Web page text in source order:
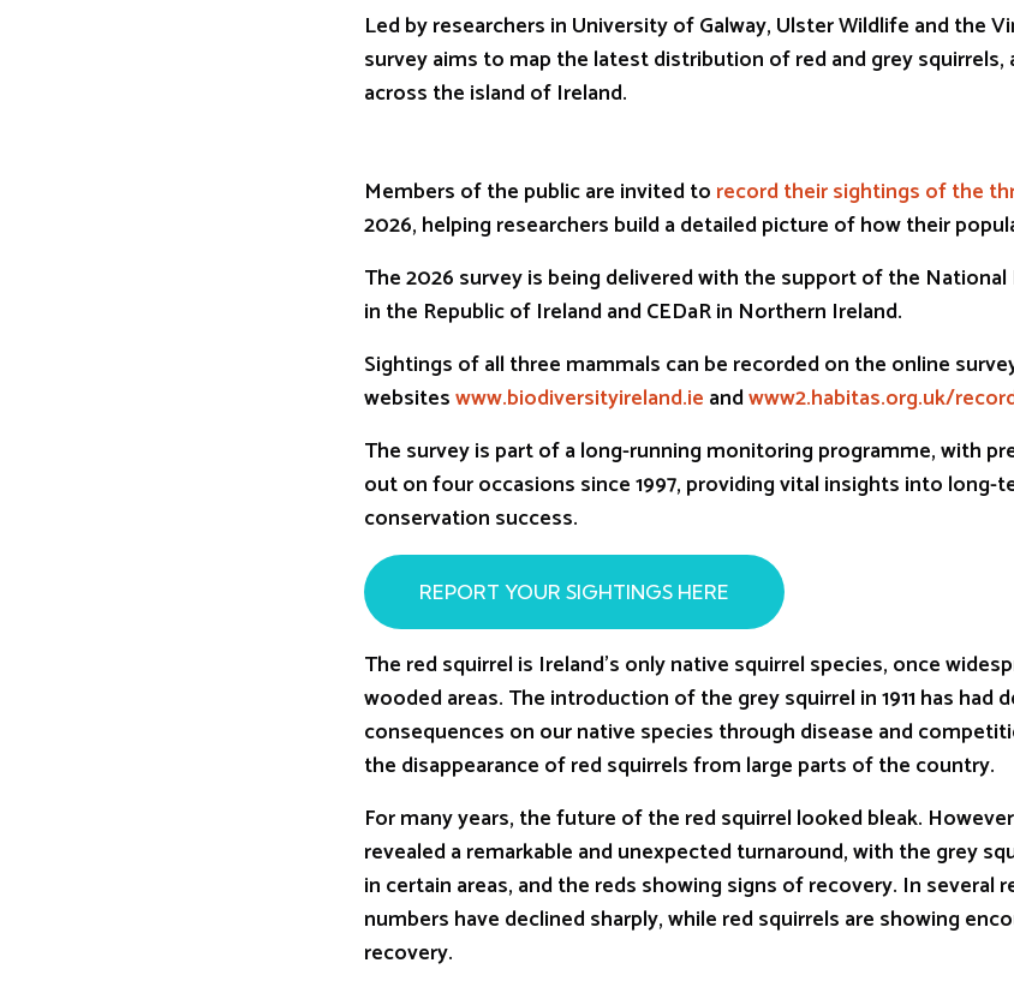
Led by researchers in University of Galway, Ulster Wildlife and the
survey aims to map the latest distribution of red and grey squirrels,
across the island of Ireland.
Members of the public are invited to record their sightings of the
2026, helping researchers build a detailed picture of how their
The 2026 survey is being delivered with the support of the
in the Republic of Ireland and CEDaR in Northern Ireland.
Sightings of all three mammals can be recorded on the online
websiteswww.biodiversityireland.ie andwww2.habitas.org.uk/
The survey is part of a long-running monitoring programme, with
out on four occasions since 1997, providing vital insights into long-
conservation success.
REPORT YOUR SIGHTINGS HERE
The red squirrel is Ireland’s only native squirrel species, once
wooded areas. The introduction of the grey squirrel in 1911 has had
consequences on our native species through disease and
the disappearance of red squirrels from large parts of the country.
For many years, the future of the red squirrel looked bleak.
revealed a remarkable and unexpected turnaround, with the grey
in certain areas, and the reds showing signs of recovery. In several
numbers have declined sharply, while red squirrels are showing
recovery.